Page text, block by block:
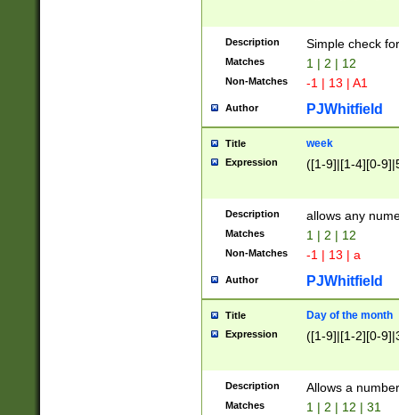
Description Simple check
Matches 1 | 2 | 12
Non-Matches -1 | 13 | A1
Author PJWhitfield
Title week
Expression ([1-9]|[1-4][0-
Description allows any
Matches 1 | 2 | 12
Non-Matches -1 | 13 | a
Author PJWhitfield
Title Day of the month
Expression ([1-9]|[1-2][0-
Description Allows a
Matches 1 | 2 | 12 | 31